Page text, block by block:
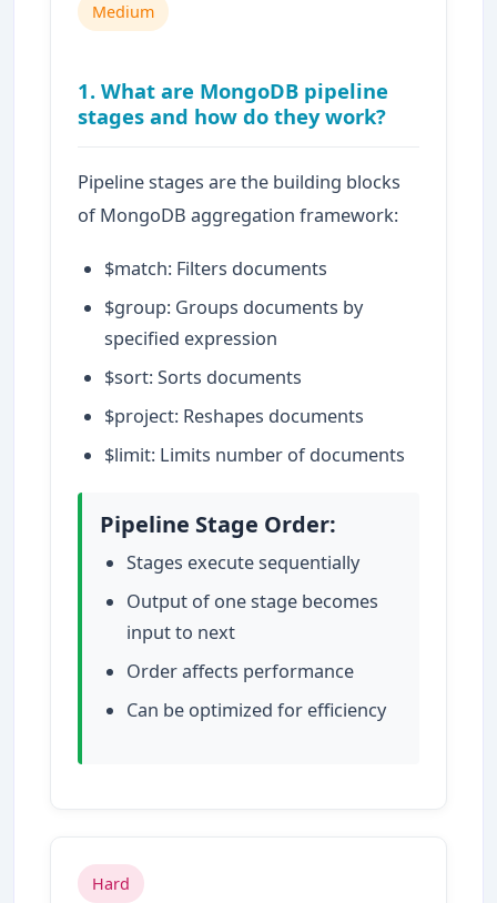
Medium
1. What are MongoDB pipeline
stages and how do they work?
Pipeline stages are the building blocks
of MongoDB aggregation framework:
$match: Filters documents
$group: Groups documents by
specified expression
$sort: Sorts documents
$project: Reshapes documents
$limit: Limits number of documents
Pipeline Stage Order:
Stages execute sequentially
Output of one stage becomes
input to next
Order affects performance
Can be optimized for efficiency
Hard